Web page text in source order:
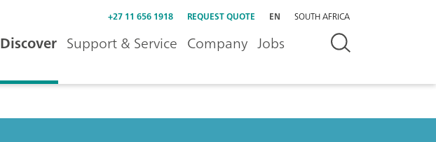
+27 11 656 1918 REQUEST QUOTE EN SOUTH AFRICA
Discover Support & Service Company Jobs